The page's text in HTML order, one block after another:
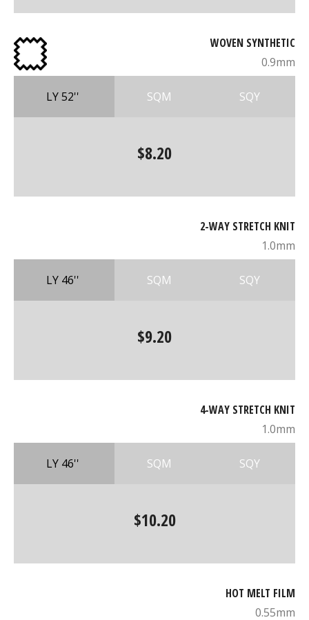
WOVEN SYNTHETIC
0.9mm
LY 52'' SQM SQY
$8.20
2-WAY STRETCH KNIT
1.0mm
LY 46'' SQM SQY
$9.20
4-WAY STRETCH KNIT
1.0mm
LY 46'' SQM SQY
$10.20
HOT MELT FILM
0.55mm